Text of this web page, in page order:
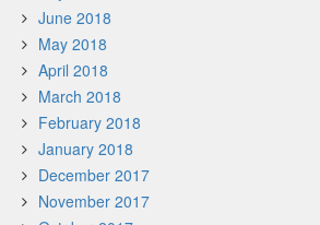
June 2018
May 2018
April 2018
March 2018
February 2018
January 2018
December 2017
November 2017